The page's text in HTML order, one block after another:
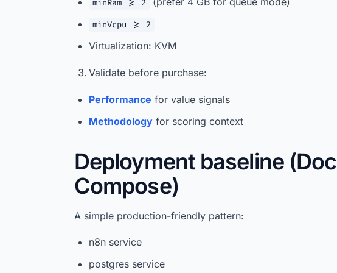
minRam >= 2
minVcpu >= 2
Virtualization: KVM
Validate before purchase:
Performance for value signals
Methodologyfor scoring context
Deployment baseline
Compose)
A simple production-friendly pattern:
n8n service
postgres service